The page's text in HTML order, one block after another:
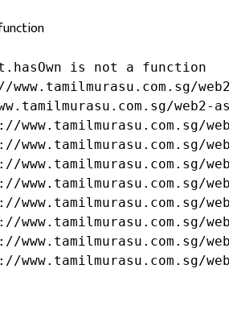
is not a function
www.tamilmurasu.com.sg/
web2-
www.tamilmurasu.com.sg/
www.tamilmurasu.com.sg/
www.tamilmurasu.com.sg/
www.tamilmurasu.com.sg/
www.tamilmurasu.com.sg/
www.tamilmurasu.com.sg/
www.tamilmurasu.com.sg/
www.tamilmurasu.com.sg/